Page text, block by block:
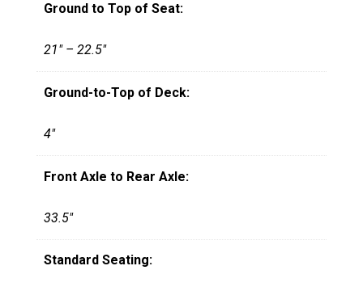
Ground to Top of Seat:
21" – 22.5"
Ground-to-Top of Deck:
4"
Front Axle to Rear Axle:
33.5"
Standard Seating: